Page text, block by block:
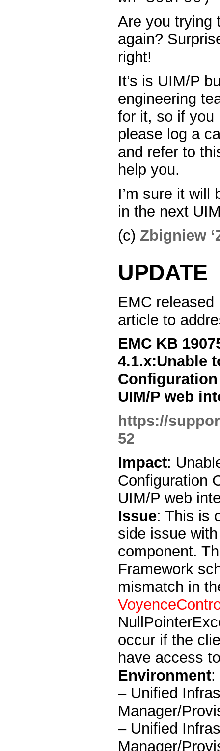
Are you trying
again?
right!
It’s is UIM/P
engineering
for it, so if you
please log a
and refer to
help you.
I’m sure it will
in the next
(c) Zbigniew
UPDATE
EMC
article to
EMC KB
4.1.x:Unable
UIM/P web
https://
52
Impact:
Configuration
UIM/P web
Issue: This is
side issue
component.
Framework
mismatch in
occur if the
have access
Environment:
– Unified
Manager/
– Unified
Manager/